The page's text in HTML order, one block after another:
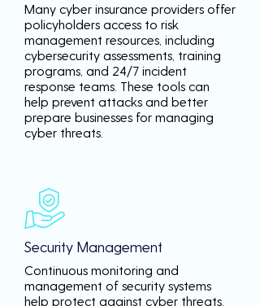
Many cyber insurance providers offer
policyholders access to risk
management resources, including
cybersecurity assessments, training
programs, and 24/7 incident
response teams. These tools can
help prevent attacks and better
prepare businesses for managing
cyber threats.
Security Management
Continuous monitoring and
management of security systems
help protect against cyber threats,